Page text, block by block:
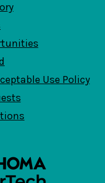
Use Policy